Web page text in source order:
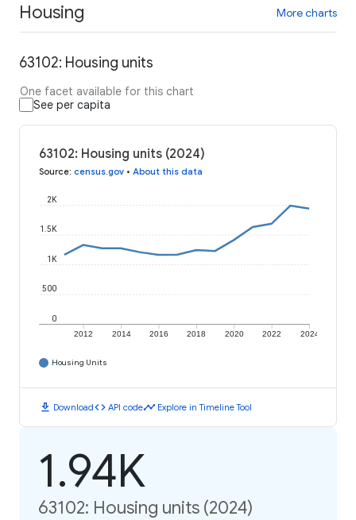
Housing More charts
63102: Housing units
One facet available for this chart
See per capita
63102: Housing units (2024)
Source: census.gov • About this data
2012 2014 2016 2018 2020 2022 2024
0
500
1K
1.5K
2K
Housing Units
download Downloadcode API codetimeline Explore in Timeline Tool
1.94K
63102: Housing units (2024)